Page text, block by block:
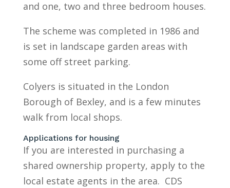
and one, two and three bedroom houses.
The scheme was completed in 1986 and
is set in landscape garden areas with
some off street parking.
Colyers is situated in the London
Borough of Bexley, and is a few minutes
walk from local shops.
Applications for housing
If you are interested in purchasing a
shared ownership property, apply to the
local estate agents in the area. CDS